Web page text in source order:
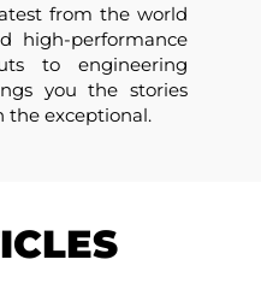
from the world
high-performance
to engineering
you the stories
the exceptional.